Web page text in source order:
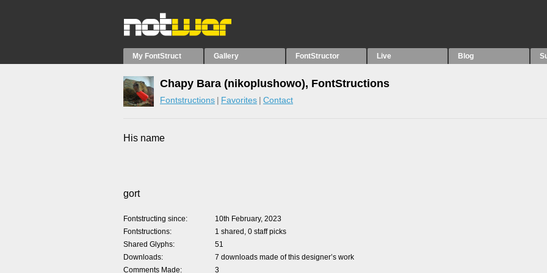
My FontStruct Gallery FontStructor Live Blog
Chapy Bara (nikoplushowo), FontStructions
Fontstructions Favorites Contact
His name
gort
Fontstructing since
10th February, 2023
Fontstructions
1 shared, 0 staff picks
Shared Glyphs
51
Downloads
7 downloads made of this designer’s work
Comments Made
3